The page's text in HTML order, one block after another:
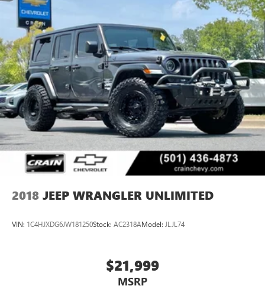
2018 JEEP WRANGLER UNLIMITED
VIN: 1C4HJXDG6JW181250Stock: AC2318AModel: JLJL74
$21,999
MSRP